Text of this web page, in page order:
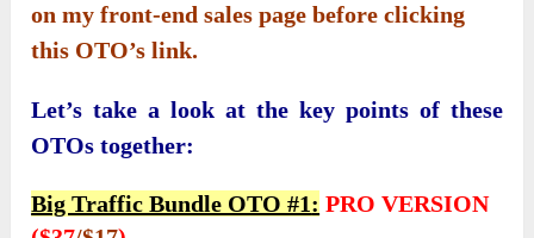
on my front-end sales page before clicking
this OTO’s link.
Let’s take a look at the key points of these
OTOs together:
Big Traffic Bundle OTO #1: PRO VERSION